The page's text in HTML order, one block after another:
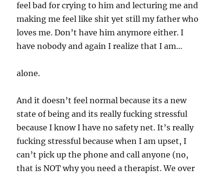
feel bad for crying to him and lecturing me and
making me feel like shit yet still my father who
loves me. Don’t have him anymore either. I
have nobody and again I realize that I am…
alone.
And it doesn’t feel normal because its a new
state of being and its really fucking stressful
because I know I have no safety net. It’s really
fucking stressful because when I am upset, I
can’t pick up the phone and call anyone (no,
that is NOT why you need a therapist. We over